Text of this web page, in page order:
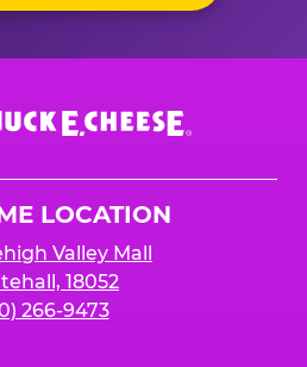
LOCATION
Valley Mall
18052
266-9473